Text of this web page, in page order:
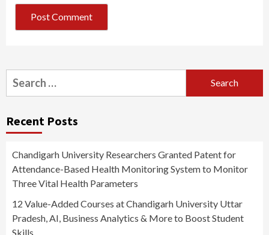
Search
for:
Recent Posts
Chandigarh University Researchers Granted Patent for
Attendance-Based Health Monitoring System to Monitor
Three Vital Health Parameters
12 Value-Added Courses at Chandigarh University Uttar
Pradesh, AI, Business Analytics & More to Boost Student
Skills